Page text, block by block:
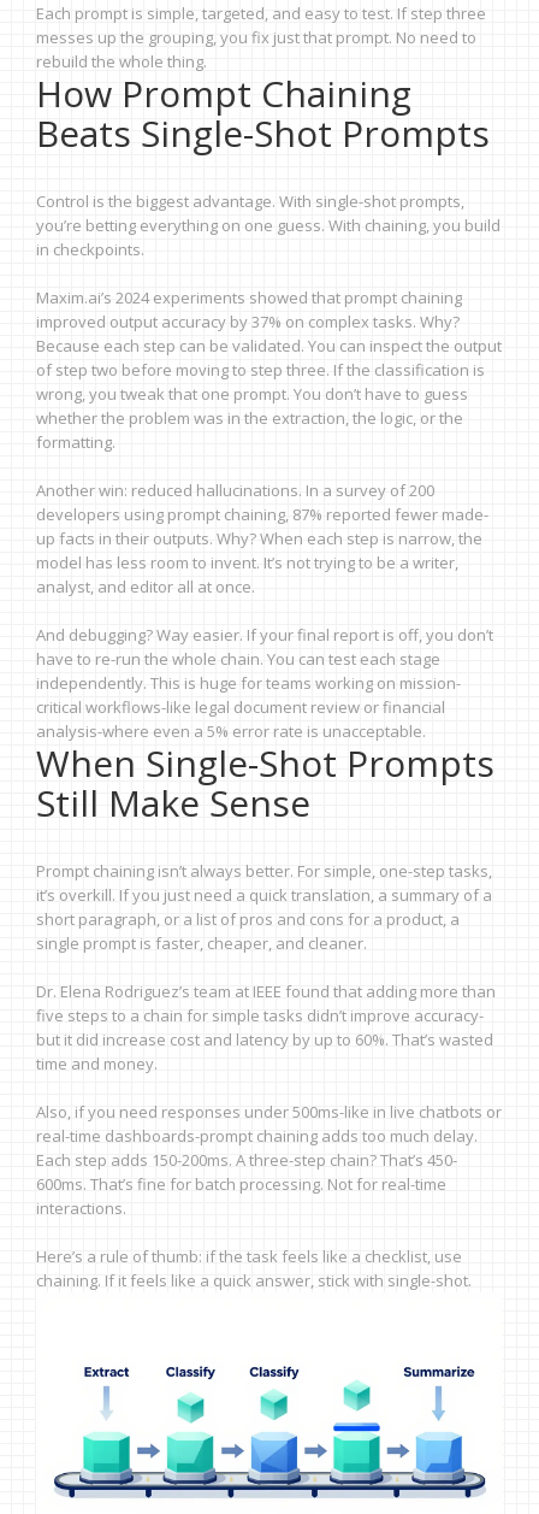
Each prompt is simple, targeted, and easy to test. If step three
messes up the grouping, you fix just that prompt. No need to
rebuild the whole thing.
How Prompt Chaining
Beats Single-Shot Prompts
Control is the biggest advantage. With single-shot prompts,
you’re betting everything on one guess. With chaining, you build
in checkpoints.
Maxim.ai’s 2024 experiments showed that prompt chaining
improved output accuracy by 37% on complex tasks. Why?
Because each step can be validated. You can inspect the output
of step two before moving to step three. If the classification is
wrong, you tweak that one prompt. You don’t have to guess
whether the problem was in the extraction, the logic, or the
formatting.
Another win: reduced hallucinations. In a survey of 200
developers using prompt chaining, 87% reported fewer made-
up facts in their outputs. Why? When each step is narrow, the
model has less room to invent. It’s not trying to be a writer,
analyst, and editor all at once.
And debugging? Way easier. If your final report is off, you don’t
have to re-run the whole chain. You can test each stage
independently. This is huge for teams working on mission-
critical workflows-like legal document review or financial
analysis-where even a 5% error rate is unacceptable.
When Single-Shot Prompts
Still Make Sense
Prompt chaining isn’t always better. For simple, one-step tasks,
it’s overkill. If you just need a quick translation, a summary of a
short paragraph, or a list of pros and cons for a product, a
single prompt is faster, cheaper, and cleaner.
Dr. Elena Rodriguez’s team at IEEE found that adding more than
five steps to a chain for simple tasks didn’t improve accuracy-
but it did increase cost and latency by up to 60%. That’s wasted
time and money.
Also, if you need responses under 500ms-like in live chatbots or
real-time dashboards-prompt chaining adds too much delay.
Each step adds 150-200ms. A three-step chain? That’s 450-
600ms. That’s fine for batch processing. Not for real-time
interactions.
Here’s a rule of thumb: if the task feels like a checklist, use
chaining. If it feels like a quick answer, stick with single-shot.